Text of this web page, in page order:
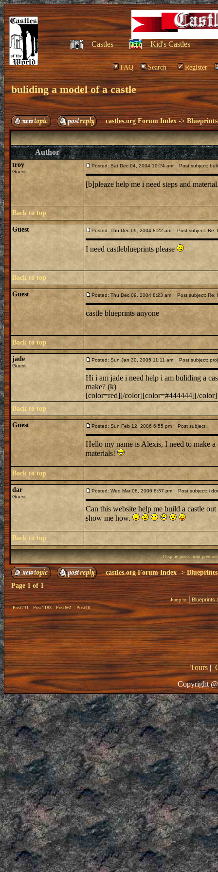
Castles Kid's Castles
FAQ Search Register
buliding a model of a castle
castles.org Forum Index ->
Author
troy
Guest
Posted: Sat Dec 04, 2004 10:24 am Post subject:
[b]pleaze help me i need steps and
Back to top
Guest Posted: Thu Dec 09, 2004 8:22 am Post subject: Re:
I need castleblueprints please
Back to top
Guest Posted: Thu Dec 09, 2004 8:23 am Post subject: Re:
castle blueprints anyone
Back to top
jade
Guest
Posted: Sun Jan 30, 2005 11:11 am Post subject:
Hi i am jade i need help i am buliding a
make? (k)
[color=red][/color][color=#444444][/color]
Back to top
Guest Posted: Sun Feb 12, 2006 6:55 pm Post subject:
Hello my name is Alexis, I need to make
materials!
Back to top
dar
Guest
Posted: Wed Mar 08, 2006 8:37 pm Post subject: i
Can this website help me build a castle
show me how.
Back to top
Display posts from
castles.org Forum Index->
Page1of1
Post731 Post1183 Post661 Post46
Jump to:
Tours|
Copyright